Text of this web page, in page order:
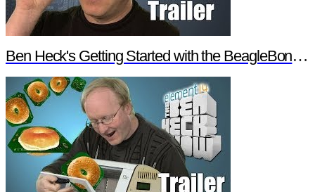
Ben Heck's Getting Started with the BeagleBone Black Trailer